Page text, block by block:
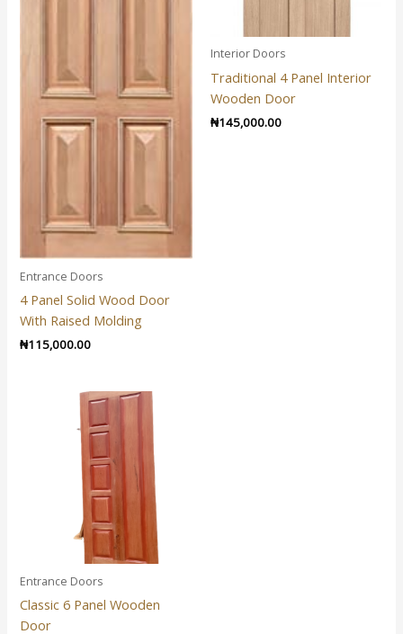
Entrance Doors
4 Panel Solid Wood Door
With Raised Molding
₦115,000.00
Interior Doors
Traditional 4 Panel Interior
Wooden Door
₦145,000.00
Entrance Doors
Classic 6 Panel Wooden
Door